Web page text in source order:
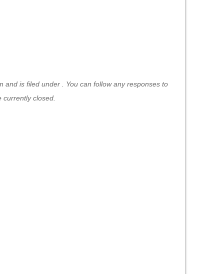
and is filed under . You can follow any responses to
closed.